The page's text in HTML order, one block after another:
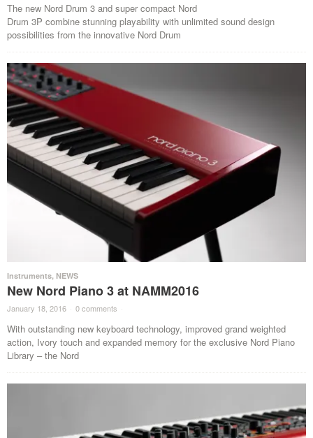
The new Nord Drum 3 and super compact Nord
Drum 3P combine stunning playability with unlimited sound design
possibilities from the innovative Nord Drum
Instruments, NEWS
New Nord Piano 3 at NAMM2016
January 18, 2016 · 0 comments ·
With outstanding new keyboard technology, improved grand weighted
action, Ivory touch and expanded memory for the exclusive Nord Piano
Library – the Nord